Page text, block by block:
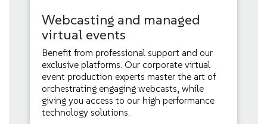
Webcasting and managed
virtual events
Benefit from professional support and our
exclusive platforms. Our corporate virtual
event production experts master the art of
orchestrating engaging webcasts, while
giving you access to our high performance
technology solutions.